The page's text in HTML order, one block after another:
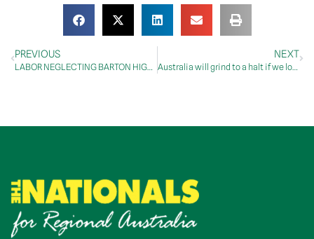
PREVIOUS
LABOR NEGLECTING BARTON HIGHWAY DESPITE PROMISES
NEXT
Australia will grind to a halt if we lose trucks